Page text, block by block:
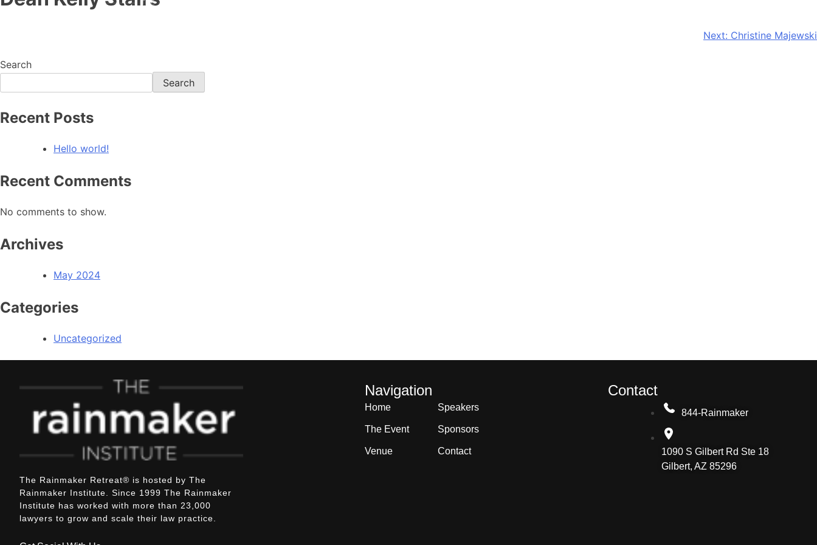
Next: Christine Majewski
Search
Search
Recent Posts
Hello world!
Recent Comments
No comments to show.
Archives
May 2024
Categories
Uncategorized
The Rainmaker Retreat® is hosted by The
Rainmaker Institute. Since 1999 The Rainmaker
Institute has worked with more than 23,000
lawyers to grow and scale their law practice.
Navigation
Home Speakers
The Event Sponsors
Venue Contact
Contact
844-Rainmaker
1090 S Gilbert Rd Ste 18
Gilbert, AZ 85296